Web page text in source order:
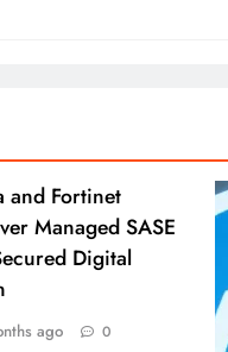
and Fortinet
Managed SASE
Digital
ago 0